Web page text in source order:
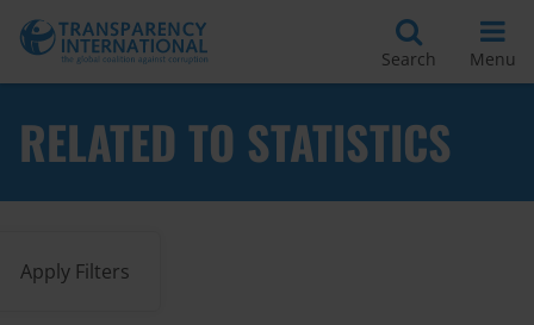
Search Menu
RELATED TO STATISTICS
Apply Filters